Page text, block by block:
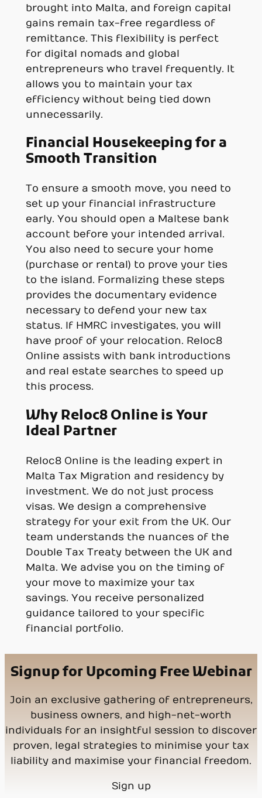
brought into Malta, and foreign capital
gains remain tax-free regardless of
remittance. This flexibility is perfect
for digital nomads and global
entrepreneurs who travel frequently. It
allows you to maintain your tax
efficiency without being tied down
unnecessarily.
Financial Housekeeping for a
Smooth Transition
To ensure a smooth move, you need to
set up your financial infrastructure
early. You should open a Maltese bank
account before your intended arrival.
You also need to secure your home
(purchase or rental) to prove your ties
to the island. Formalizing these steps
provides the documentary evidence
necessary to defend your new tax
status. If HMRC investigates, you will
have proof of your relocation. Reloc8
Online assists with bank introductions
and real estate searches to speed up
this process.
Why Reloc8 Online is Your
Ideal Partner
Reloc8 Online is the leading expert in
Malta Tax Migration and residency by
investment. We do not just process
visas. We design a comprehensive
strategy for your exit from the UK. Our
team understands the nuances of the
Double Tax Treaty between the UK and
Malta. We advise you on the timing of
your move to maximize your tax
savings. You receive personalized
guidance tailored to your specific
financial portfolio.
Signup for Upcoming Free Webinar
Join an exclusive gathering of entrepreneurs,
business owners, and high-net-worth
individuals for an insightful session to discover
proven, legal strategies to minimise your tax
liability and maximise your financial freedom.
Sign up